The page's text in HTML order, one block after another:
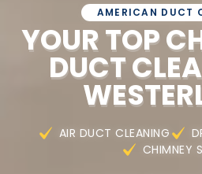
AMERICAN DUCT
YOUR TOP
DUCT
AIR DUCT CLEANING
CHIMNEY